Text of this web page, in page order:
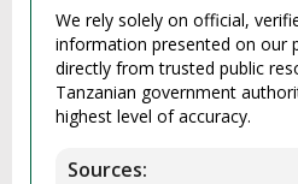
We rely solely on official,
information presented on our
directly from trusted public
Tanzanian government
highest level of accuracy.
Sources: